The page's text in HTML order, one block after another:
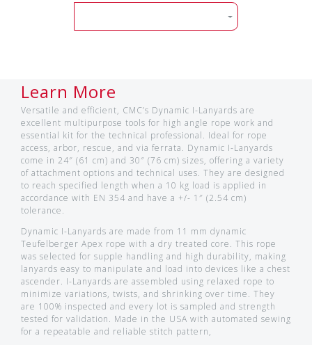
Learn More
Versatile and efficient, CMC’s Dynamic I-Lanyards are
excellent multipurpose tools for high angle rope work and
essential kit for the technical professional. Ideal for rope
access, arbor, rescue, and via ferrata. Dynamic I-Lanyards
come in 24″ (61 cm) and 30″ (76 cm) sizes, offering a variety
of attachment options and technical uses. They are designed
to reach specified length when a 10 kg load is applied in
accordance with EN 354 and have a +/- 1″ (2.54 cm)
tolerance.
Dynamic I-Lanyards are made from 11 mm dynamic
Teufelberger Apex rope with a dry treated core. This rope
was selected for supple handling and high durability, making
lanyards easy to manipulate and load into devices like a chest
ascender. I-Lanyards are assembled using relaxed rope to
minimize variations, twists, and shrinking over time. They
are 100% inspected and every lot is sampled and strength
tested for validation. Made in the USA with automated sewing
for a repeatable and reliable stitch pattern,